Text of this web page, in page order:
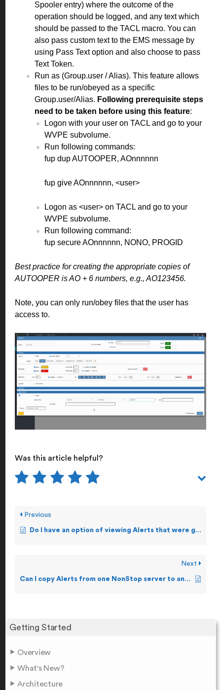
Getting Started
Overview
What's New?
Architecture
Spooler entry) where the outcome of the
operation should be logged, and any text which
should be passed to the TACL macro. You can
also pass custom text to the EMS message by
using Pass Text option and also choose to pass
Text Token.
Run as (Group.user / Alias). This feature allows
files to be run/obeyed as a specific
Group.user/Alias. Following prerequisite steps
need to be taken before using this feature:
Logon with your user on TACL and go to your
WVPE subvolume.
Run following commands:
fup dup AUTOOPER, AOnnnnnn
fup give AOnnnnnn, <user>
Logon as <user> on TACL and go to your
WVPE subvolume.
Run following command:
fup secure AOnnnnnn, NONO, PROGID
Best practice for creating the appropriate copies of
AUTOOPER is AO + 6 numbers, e.g., AO123456.
Note, you can only run/obey files that the user has
access to.
Was this article helpful?
Previous
Do I have an option of viewing Alerts that were generated i.e. Alert Logs?
Next
Can I copy Alerts from one NonStop server to another?